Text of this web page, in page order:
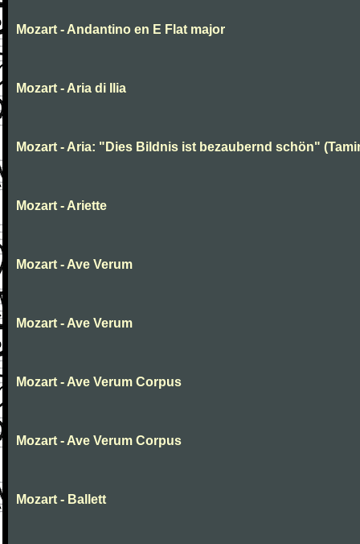
Mozart - Andantino en E Flat major
Mozart - Aria di Ilia
Mozart - Aria: "Dies Bildnis ist bezaubernd schön"
Mozart - Ariette
Mozart - Ave Verum
Mozart - Ave Verum
Mozart - Ave Verum Corpus
Mozart - Ave Verum Corpus
Mozart - Ballett